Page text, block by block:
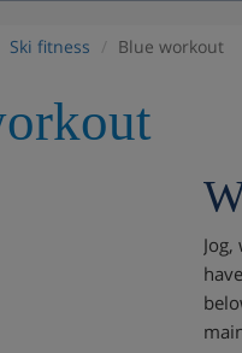
Ski fitness Blue workout